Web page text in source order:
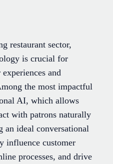
restaurant sector,
is crucial for
and
the most impactful
AI, which allows
with patrons naturally
an ideal conversational
influence customer
processes, and drive